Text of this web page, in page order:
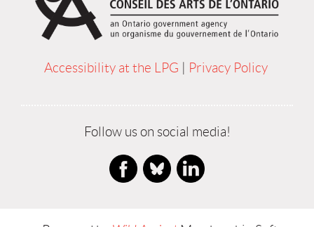
Accessibility at the LPG Privacy Policy
Follow us on social media!